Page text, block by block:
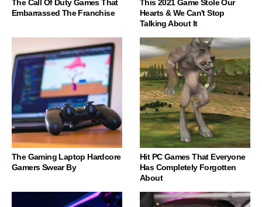
The Call Of Duty Games That
Embarrassed The Franchise
This 2021 Game Stole Our
Hearts & We Can't Stop
Talking About It
The Gaming Laptop Hardcore
Gamers Swear By
Hit PC Games That Everyone
Has Completely Forgotten
About